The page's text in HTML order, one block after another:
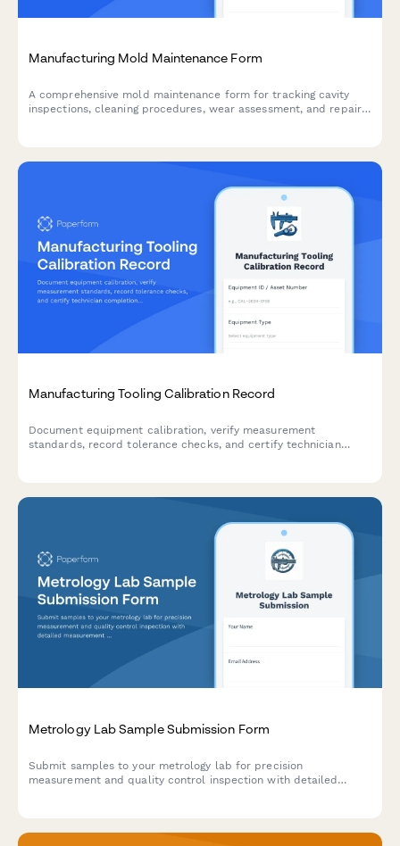
Manufacturing Mold Maintenance Form
A comprehensive mold maintenance form for tracking cavity
inspections, cleaning procedures, wear assessment, and repair
Manufacturing Tooling Calibration Record
Document equipment calibration, verify measurement
standards, record tolerance checks, and certify technician
Metrology Lab Sample Submission Form
Submit samples to your metrology lab for precision
measurement and quality control inspection with detailed